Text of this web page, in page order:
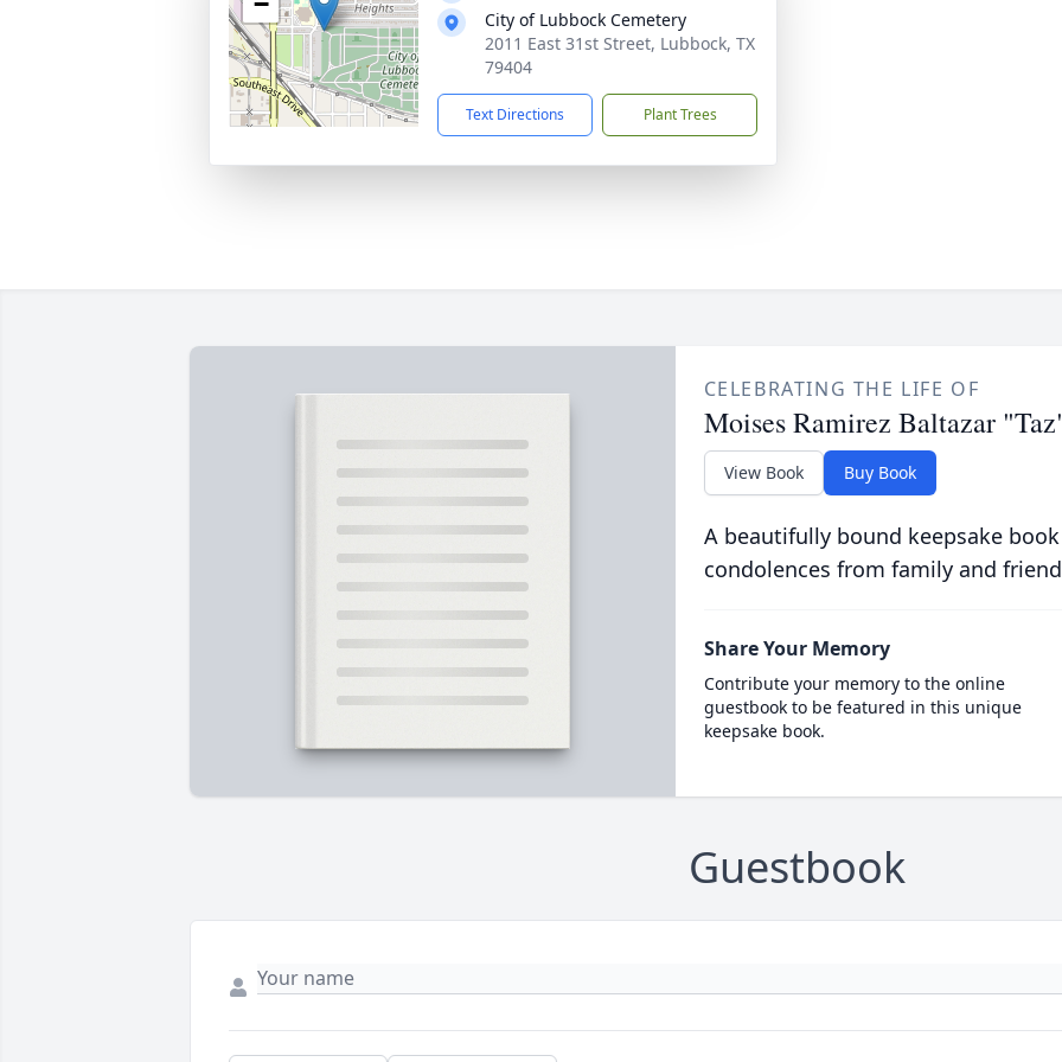
City of Lubbock Cemetery
2011 East 31st Street, Lubbock, TX
79404
Text Directions Plant Trees
CELEBRATING THE LIFE OF
Moises Ramirez Baltazar
View Book Buy Book
A beautifully bound keepsake
condolences from family and
Share Your Memory
Contribute your memory to the online
guestbook to be featured in this unique
keepsake book.
Guestbook